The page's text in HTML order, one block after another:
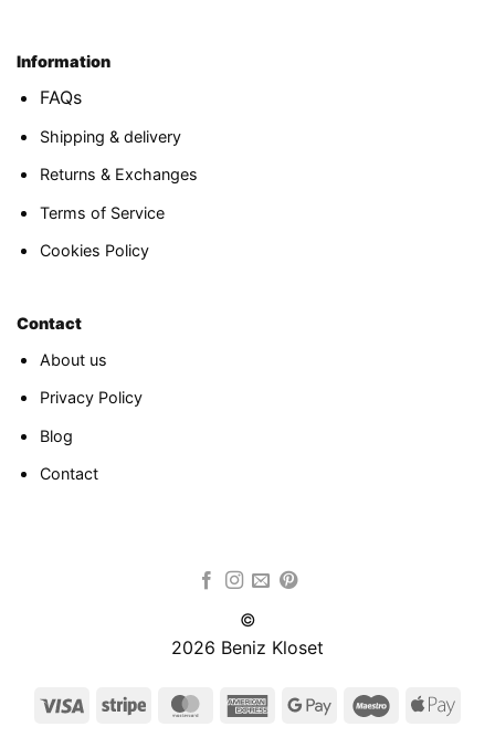
Information
FAQs
Shipping & delivery
Returns & Exchanges
Terms of Service
Cookies Policy
Contact
About us
Privacy Policy
Blog
Contact
©
2026 Beniz Kloset
Visa Stripe MasterCardAmericanGoogle Maestro